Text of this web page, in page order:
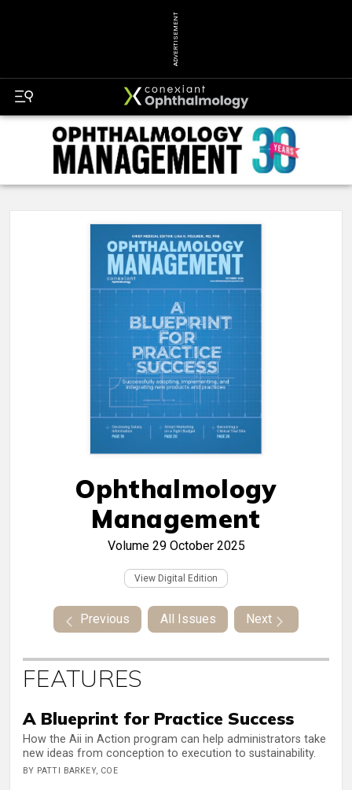
ADVERTISEMENT
Ophthalmology
Management
Volume 29 October 2025
View Digital Edition
Previous All Issues Next
FEATURES
A Blueprint for Practice Success
How the Aii in Action program can help administrators take
new ideas from conception to execution to sustainability.
BY PATTI BARKEY, COE